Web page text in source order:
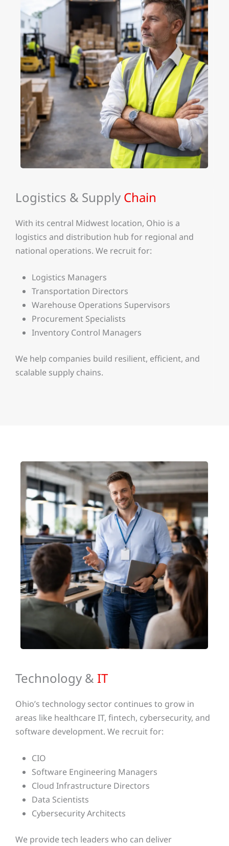
Logistics & Supply Chain
With its central Midwest location, Ohio is a
logistics and distribution hub for regional and
national operations. We recruit for:
Logistics Managers
Transportation Directors
Warehouse Operations Supervisors
Procurement Specialists
Inventory Control Managers
We help companies build resilient, efficient, and
scalable supply chains.
Technology & IT
Ohio’s technology sector continues to grow in
areas like healthcare IT, fintech, cybersecurity, and
software development. We recruit for:
CIO
Software Engineering Managers
Cloud Infrastructure Directors
Data Scientists
Cybersecurity Architects
We provide tech leaders who can deliver